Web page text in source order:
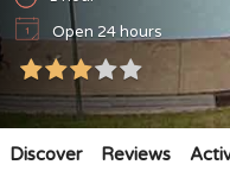
Open 24 hours
Discover Reviews